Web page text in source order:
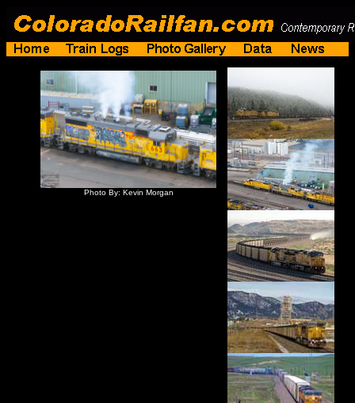
Photo By: Kevin Morgan